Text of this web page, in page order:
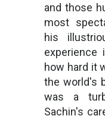
and those
most
his
how hard it
the world's
was a
Sachin's